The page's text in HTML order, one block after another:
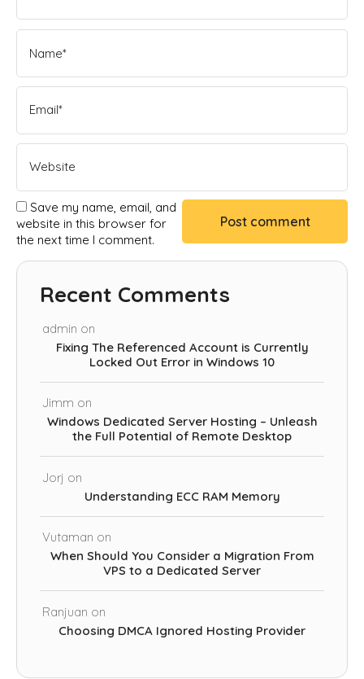
Save my name, email, and
website in this browser for
the next time I comment.
Recent Comments
admin on
Fixing The Referenced Account is Currently
Locked Out Error in Windows 10
Jimm on
Windows Dedicated Server Hosting – Unleash
the Full Potential of Remote Desktop
Jorj on
Understanding ECC RAM Memory
Vutaman on
When Should You Consider a Migration From
VPS to a Dedicated Server
Ranjuan on
Choosing DMCA Ignored Hosting Provider